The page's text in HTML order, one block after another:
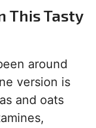
This Tasty
around
version is
and oats